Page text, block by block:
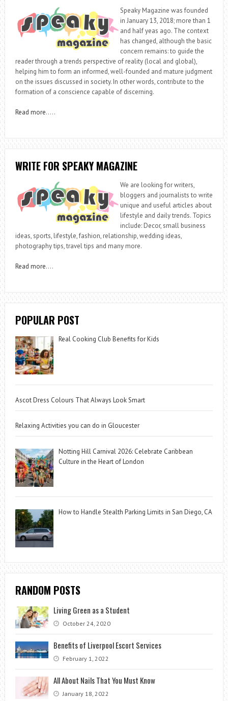
Speaky Magazine was founded
in January 13, 2018; more than 1
and half yeas ago. The context
has changed, although the basic
concern remains: to guide the
reader through a trends perspective of reality (local and global),
helping him to form an informed, well-founded and mature judgment
on the issues discussed in society. In other words, contribute to the
formation of a conscience capable of discerning.
Read more…..
WRITE FOR SPEAKY MAGAZINE
We are looking for writers,
bloggers and journalists to write
unique and useful articles about
lifestyle and daily trends. Topics
include: Decor, small business
ideas, sports, lifestyle, fashion, relationship, wedding ideas,
photography tips, travel tips and many more.
Read more….
POPULAR POST
Real Cooking Club Benefits for Kids
Ascot Dress Colours That Always Look Smart
Relaxing Activities you can do in Gloucester
Notting Hill Carnival 2026: Celebrate Caribbean
Culture in the Heart of London
How to Handle Stealth Parking Limits in San Diego, CA
RANDOM POSTS
Living Green as a Student
October 24, 2020
Benefits of Liverpool Escort Services
February 1, 2022
All About Nails That You Must Know
January 18, 2022